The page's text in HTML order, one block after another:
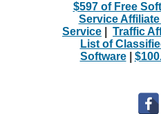
$597 of Free
Service
Service
Traffic
List of
Software|